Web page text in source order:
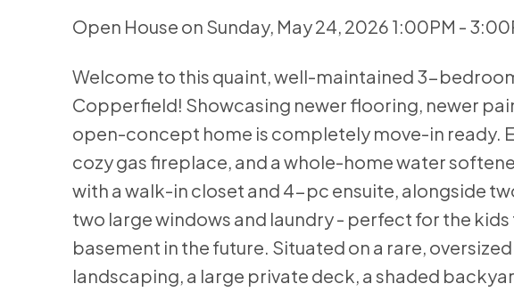
Open House on Sunday, May 24, 2026 1:00PM -
Welcome to this quaint, well-maintained 3-
Copperfield! Showcasing newer flooring, newer
open-concept home is completely move-in ready.
cozy gas fireplace, and a whole-home water
with a walk-in closet and 4-pc ensuite, alongside
two large windows and laundry - perfect for the
basement in the future. Situated on a rare,
landscaping, a large private deck, a shaded